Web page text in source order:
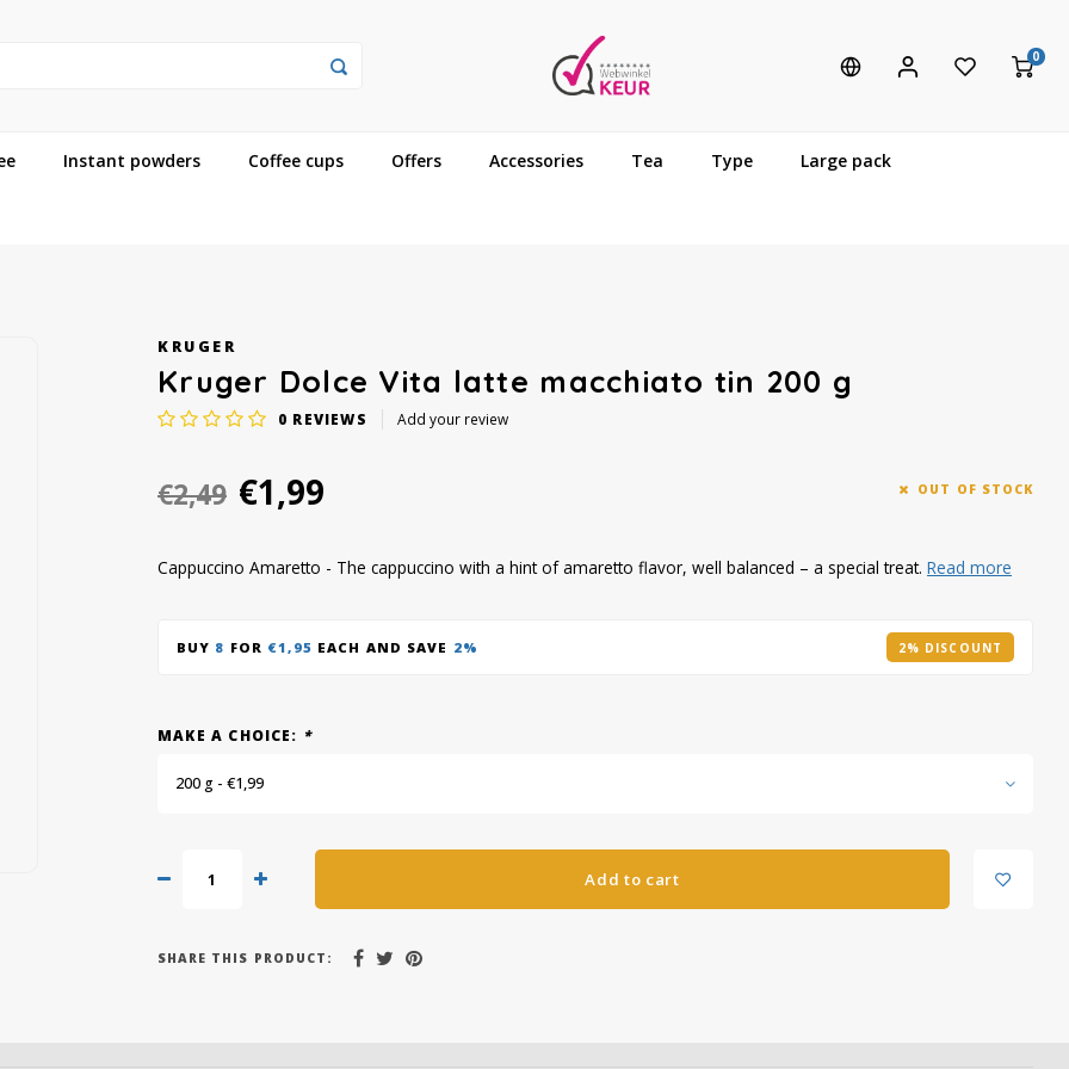
0
Instant powders Coffee cups Offers Accessories Tea Type Large pack
KRUGER
Kruger Dolce Vita latte macchiato tin 200 g
0 REVIEWS Add your review
€2,49 €1,99 OUT OF STOCK
Cappuccino Amaretto - The cappuccino with a hint of amaretto flavor, well balanced – a special treat. Read more
BUY 8 FOR €1,95 EACH AND SAVE 2% 2% DISCOUNT
MAKE A CHOICE: *
200 g - €1,99
Add to cart
SHARE THIS PRODUCT: